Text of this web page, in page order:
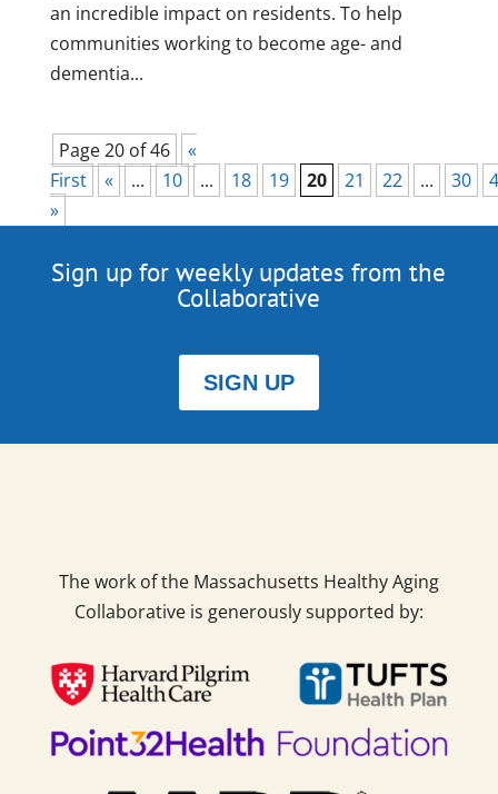
an incredible impact on residents. To help
communities working to become age- and
dementia...
Page 20 of 46
«
First
« ... 10 ... 18 19 20 21 22 ... 30
»
Sign up for weekly updates from the
Collaborative
SIGN UP
The work of the Massachusetts Healthy Aging
Collaborative is generously supported by: